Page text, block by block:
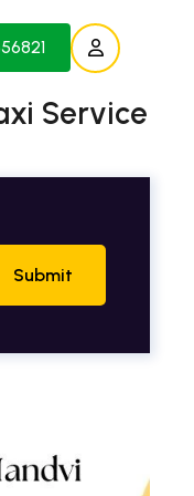
Service
Submit